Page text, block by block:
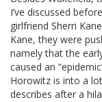
I’ve discussed
girlfriend Sherri
Kane, they were
namely that the
caused an
Horowitz is into a
describes after a